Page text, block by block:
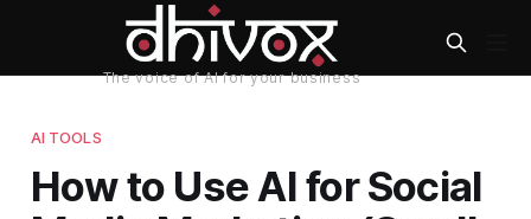
AI TOOLS
How to Use AI for Social